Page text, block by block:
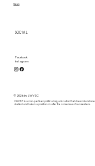
News
SOCIAL
Facebook
Instagram
LWVSC is a non-partisan political organization that does not
studied and taken a position on after the consensus of our members.
© 2026 by LWVSC